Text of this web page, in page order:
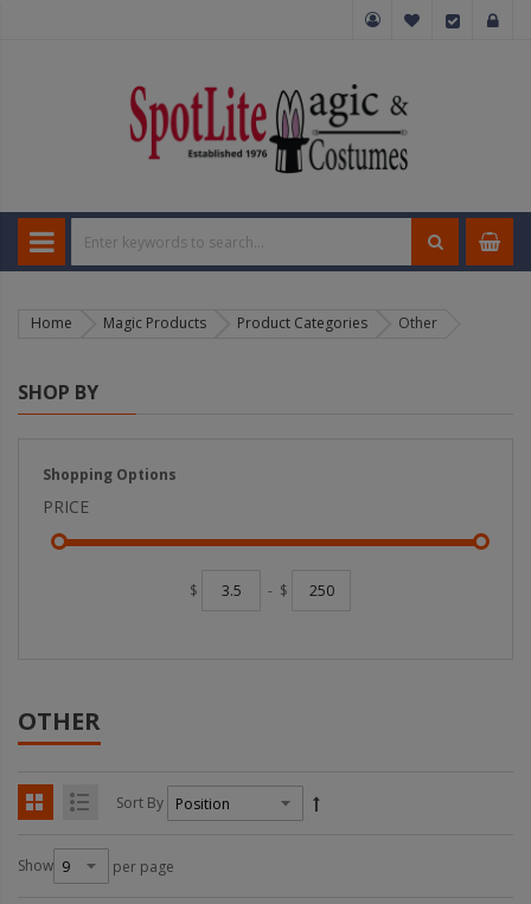
Home Magic Products Product Categories Other
OTHER
Sort By
Show per page
SHOP BY
Shopping Options
PRICE
$ - $